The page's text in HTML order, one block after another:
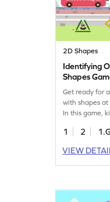
2D Shapes
Identifying
Shapes
Get ready for
with shapes
In this game,
fun geometry
recognizing
enjoying a
eager to
1 2
VIEW